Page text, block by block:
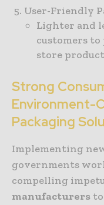
User-Friendly
Lighter and
customers
store
Strong
Environment-
Packaging
Implementing
governments
compelling
manufacturers